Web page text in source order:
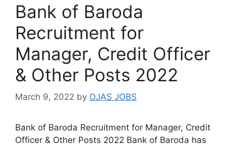
Bank of Baroda
Recruitment for
Manager, Credit Officer
& Other Posts 2022
March 9, 2022 by OJAS JOBS
Bank of Baroda Recruitment for Manager, Credit
Officer & Other Posts 2022 Bank of Baroda has